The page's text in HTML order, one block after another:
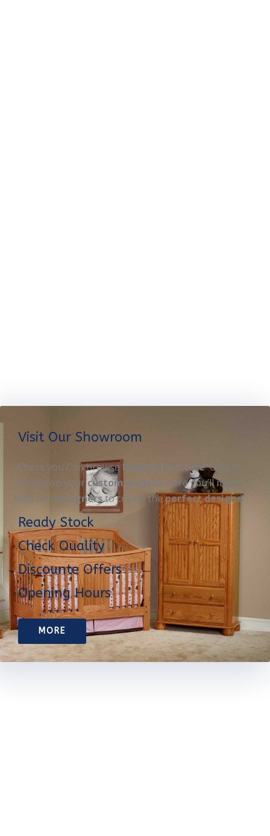
Visit Our Showroom
Where you Can browseDisplay furnitureOR get
started on your custom project. Here you’ll meet
with our designersto create theperfect designe
Ready Stock
Check Quality
Discounte Offers
Opening Hours
MORE